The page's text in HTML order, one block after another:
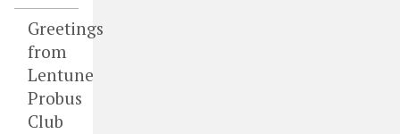
Greetings
from
Lentune
Probus
Club